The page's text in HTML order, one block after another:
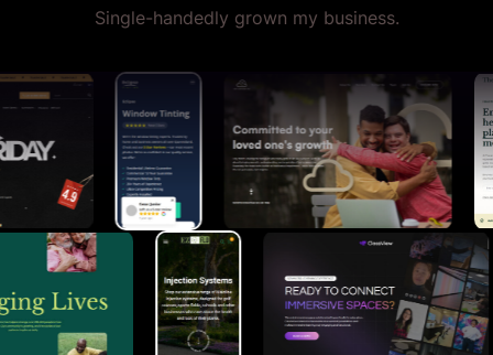
Single-handedly grown my business.